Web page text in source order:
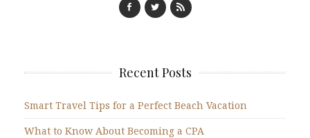
Recent Posts
Smart Travel Tips for a Perfect Beach Vacation
What to Know About Becoming a CPA